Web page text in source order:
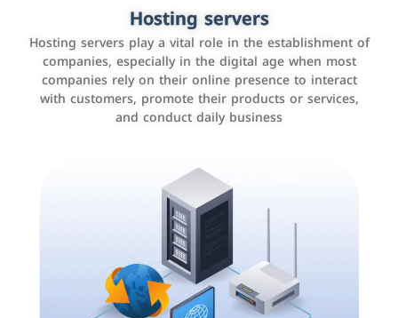
Hosting servers
Hosting servers play a vital role in the establishment of
companies, especially in the digital age when most
companies rely on their online presence to interact
with customers, promote their products or services,
and conduct daily business
Accounting and billing programs
Use the latest technologies to easily manage bills and
payments such as PayBy and Careem PAY.